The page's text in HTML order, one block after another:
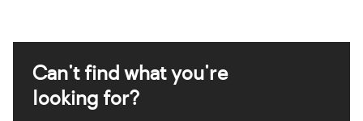
Can't find what you're
looking for?